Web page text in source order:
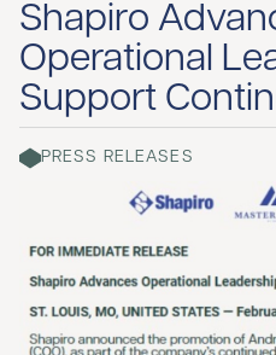
Shapiro
Operational
Support
PRESS RELEASES